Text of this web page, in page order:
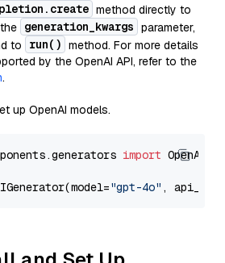
method directly to
generation_kwargs parameter,
to
run() method. For more details
by the OpenAI API, refer to the
.
up OpenAI models.
import
"gpt-4o" ,